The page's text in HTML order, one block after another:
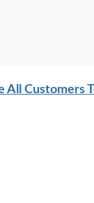
All Customers